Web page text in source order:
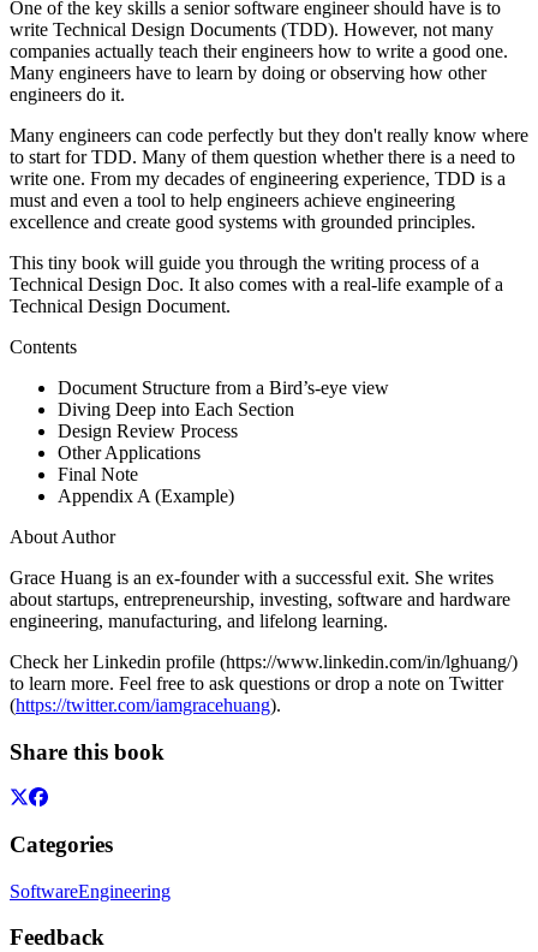
One of the key skills a senior software engineer should have is to
write Technical Design Documents (TDD). However, not many
companies actually teach their engineers how to write a good one.
Many engineers have to learn by doing or observing how other
engineers do it.
Many engineers can code perfectly but they don't really know where
to start for TDD. Many of them question whether there is a need to
write one. From my decades of engineering experience, TDD is a
must and even a tool to help engineers achieve engineering
excellence and create good systems with grounded principles.
This tiny book will guide you through the writing process of a
Technical Design Doc. It also comes with a real-life example of a
Technical Design Document.
Contents
Document Structure from a Bird’s-eye view
Diving Deep into Each Section
Design Review Process
Other Applications
Final Note
Appendix A (Example)
About Author
Grace Huang is an ex-founder with a successful exit. She writes
about startups, entrepreneurship, investing, software and hardware
engineering, manufacturing, and lifelong learning.
Check her Linkedin profile (https://www.linkedin.com/in/lghuang/)
to learn more. Feel free to ask questions or drop a note on Twitter
(https://twitter.com/iamgracehuang).
Share this book
Categories
SoftwareEngineering
Feedback